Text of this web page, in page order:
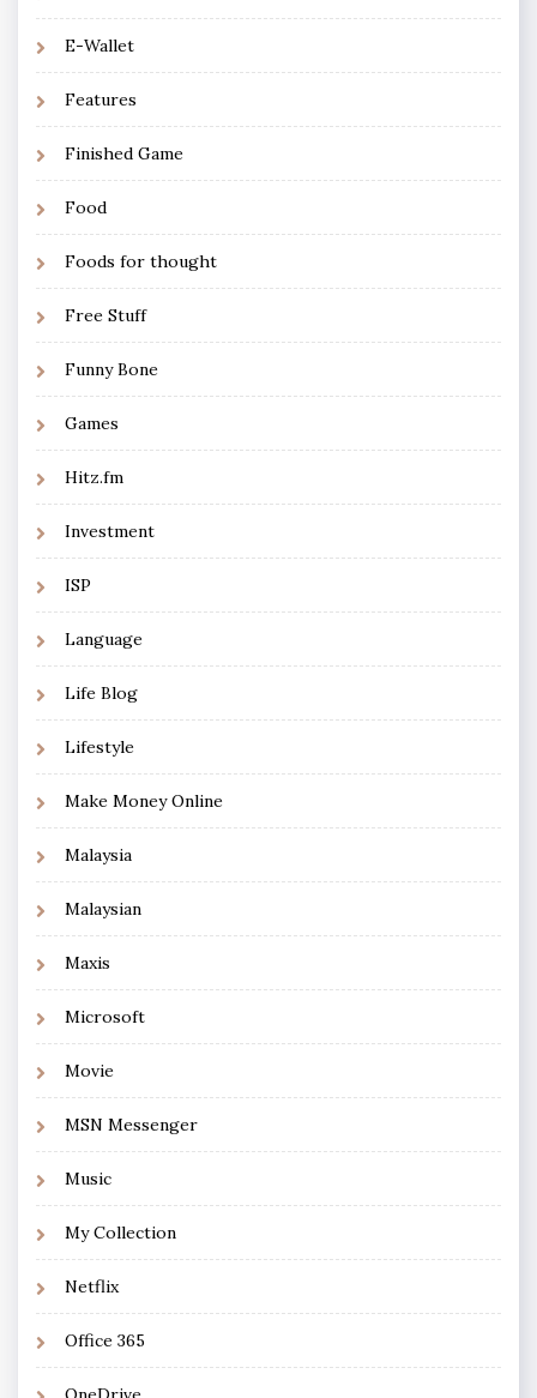
E-Wallet
Features
Finished Game
Food
Foods for thought
Free Stuff
Funny Bone
Games
Hitz.fm
Investment
ISP
Language
Life Blog
Lifestyle
Make Money Online
Malaysia
Malaysian
Maxis
Microsoft
Movie
MSN Messenger
Music
My Collection
Netflix
Office 365